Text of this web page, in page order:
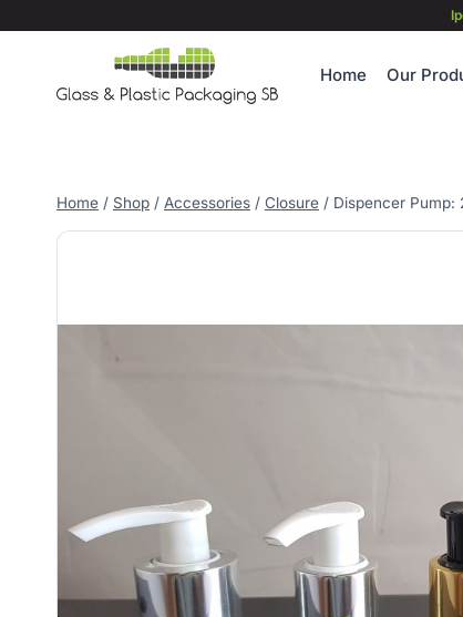
Home Our
Home / Shop / Accessories / Closure / Dispencer Pump: